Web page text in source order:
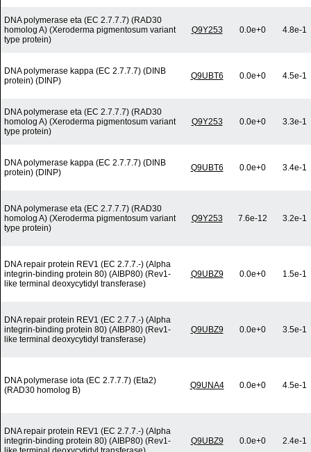
DNA polymerase eta (EC 2.7.7.7) (RAD30
homolog A) (Xeroderma pigmentosum variant
type protein)
Q9Y253 0.0e+0 4.8e-1
DNA polymerase kappa (EC 2.7.7.7) (DINB
protein) (DINP)
Q9UBT6 0.0e+0 4.5e-1
DNA polymerase eta (EC 2.7.7.7) (RAD30
homolog A) (Xeroderma pigmentosum variant
type protein)
Q9Y253 0.0e+0 3.3e-1
DNA polymerase kappa (EC 2.7.7.7) (DINB
protein) (DINP)
Q9UBT6 0.0e+0 3.4e-1
DNA polymerase eta (EC 2.7.7.7) (RAD30
homolog A) (Xeroderma pigmentosum variant
type protein)
Q9Y253 7.6e-12 3.2e-1
DNA repair protein REV1 (EC 2.7.7.-) (Alpha
integrin-binding protein 80) (AIBP80) (Rev1-
like terminal deoxycytidyl transferase)
Q9UBZ9 0.0e+0 1.5e-1
DNA repair protein REV1 (EC 2.7.7.-) (Alpha
integrin-binding protein 80) (AIBP80) (Rev1-
like terminal deoxycytidyl transferase)
Q9UBZ9 0.0e+0 3.5e-1
DNA polymerase iota (EC 2.7.7.7) (Eta2)
(RAD30 homolog B)
Q9UNA4 0.0e+0 4.5e-1
DNA repair protein REV1 (EC 2.7.7.-) (Alpha
integrin-binding protein 80) (AIBP80) (Rev1-
Q9UBZ9 0.0e+0 2.4e-1